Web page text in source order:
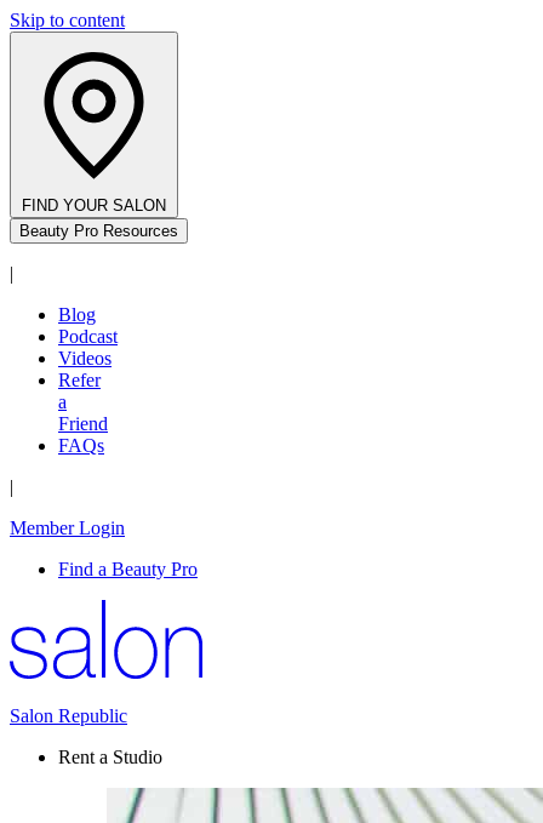
Skip to content
FIND YOUR SALON
Beauty Pro Resources
|
Blog
Podcast
Videos
Refer
a
Friend
FAQs
|
Member Login
Find a Beauty Pro
Salon Republic
Rent a Studio